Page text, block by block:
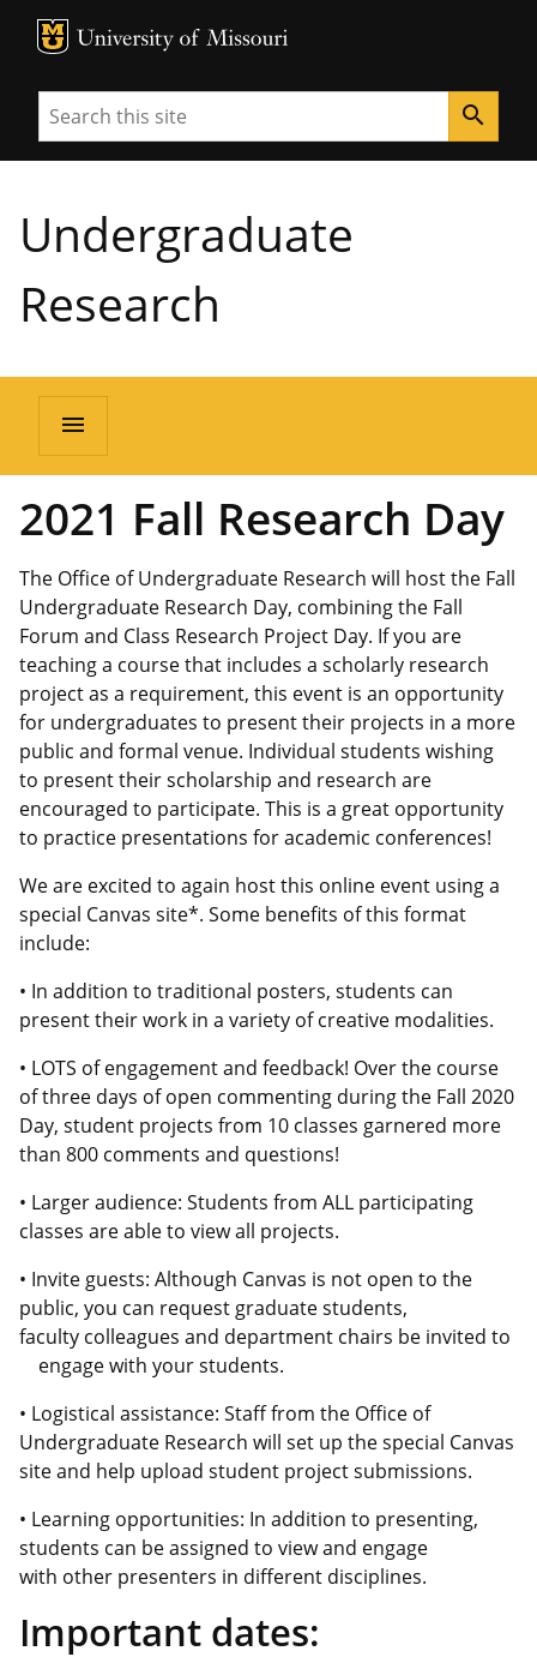
MU Logo
Search search
Undergraduate
Research
menu
2021 Fall Research Day
The Office of Undergraduate Research will host the Fall
Undergraduate Research Day, combining the Fall
Forum and Class Research Project Day. If you are
teaching a course that includes a scholarly research
project as a requirement, this event is an opportunity
for undergraduates to present their projects in a more
public and formal venue. Individual students wishing
to present their scholarship and research are
encouraged to participate. This is a great opportunity
to practice presentations for academic conferences!
We are excited to again host this online event using a
special Canvas site*. Some benefits of this format
include:
• In addition to traditional posters, students can
present their work in a variety of creative modalities.
• LOTS of engagement and feedback! Over the course
of three days of open commenting during the Fall 2020
Day, student projects from 10 classes garnered more
than 800 comments and questions!
• Larger audience: Students from ALL participating
classes are able to view all projects.
• Invite guests: Although Canvas is not open to the
public, you can request graduate students,
faculty colleagues and department chairs be invited to
engage with your students.
• Logistical assistance: Staff from the Office of
Undergraduate Research will set up the special Canvas
site and help upload student project submissions.
• Learning opportunities: In addition to presenting,
students can be assigned to view and engage
with other presenters in different disciplines.
Important dates: